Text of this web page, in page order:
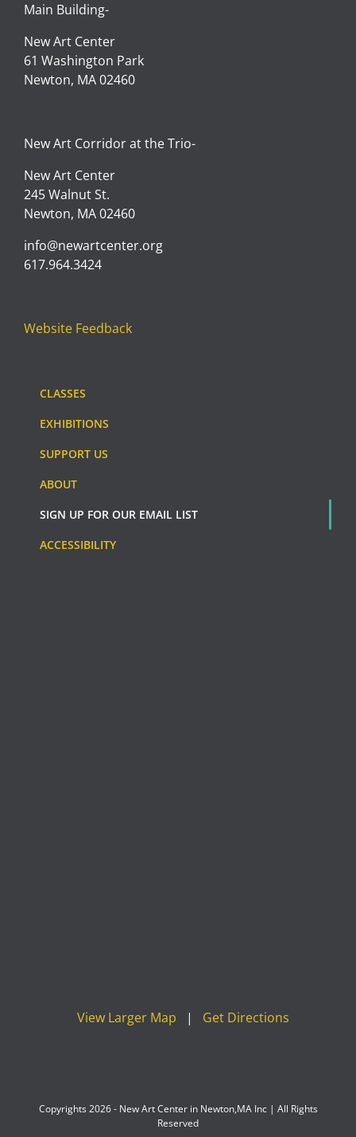
Main Building-
New Art Center
61 Washington Park
Newton, MA 02460
New Art Corridor at the Trio-
New Art Center
245 Walnut St.
Newton, MA 02460
info@newartcenter.org
617.964.3424
Website Feedback
CLASSES
EXHIBITIONS
SUPPORT US
ABOUT
SIGN UP FOR OUR EMAIL LIST
ACCESSIBILITY
View Larger Map | Get Directions
Copyrights 2026 - New Art Center in Newton,MA Inc | All Rights
Reserved